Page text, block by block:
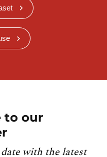
to our
with the latest